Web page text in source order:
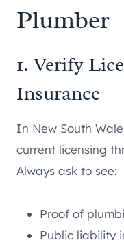
Plumber
1. Verify
Insurance
In New South
current licensing
Always ask to see:
Proof of
Public liability